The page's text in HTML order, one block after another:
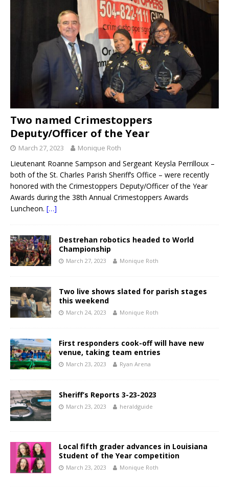
Two named Crimestoppers
Deputy/Officer of the Year
March 27, 2023 Monique Roth
Lieutenant Roanne Sampson and Sergeant Keysla Perrilloux –
both of the St. Charles Parish Sheriff’s Office – were recently
honored with the Crimestoppers Deputy/Officer of the Year
Awards during the 38th Annual Crimestoppers Awards
Luncheon. […]
Destrehan robotics headed to World
Championship
March 27, 2023 Monique Roth
Two live shows slated for parish stages
this weekend
March 24, 2023 Monique Roth
First responders cook-off will have new
venue, taking team entries
March 23, 2023 Ryan Arena
Sheriff’s Reports 3-23-2023
March 23, 2023 heraldguide
Local fifth grader advances in Louisiana
Student of the Year competition
March 23, 2023 Monique Roth